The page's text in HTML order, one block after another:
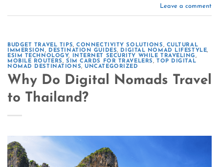
Leave a comment
BUDGET TRAVEL TIPS,CONNECTIVITY SOLUTIONS, CULTURAL
IMMERSION, DESTINATION GUIDES, DIGITAL NOMAD LIFESTYLE,
ESIM TECHNOLOGY, INTERNET SECURITY WHILE TRAVELING,
MOBILE ROUTERS, SIM CARDS FOR TRAVELERS, TOP DIGITAL
NOMAD DESTINATIONS, UNCATEGORIZED
Why Do Digital Nomads Travel
to Thailand?